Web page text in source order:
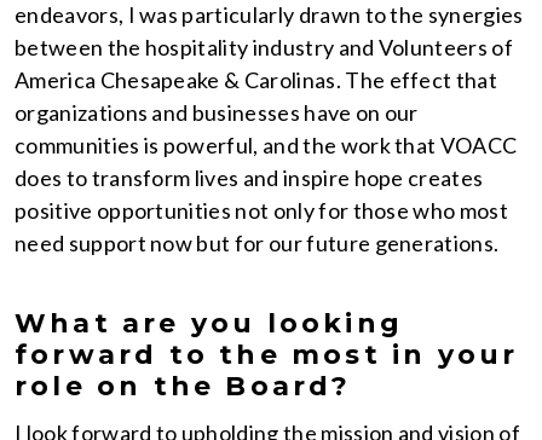
endeavors, I was particularly drawn to the synergies
between the hospitality industry and Volunteers of
America Chesapeake & Carolinas. The effect that
organizations and businesses have on our
communities is powerful, and the work that VOACC
does to transform lives and inspire hope creates
positive opportunities not only for those who most
need support now but for our future generations.
What are you looking
forward to the most in your
role on the Board?
I look forward to upholding the mission and vision of